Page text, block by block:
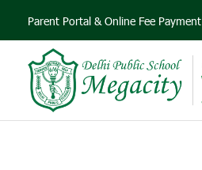
Parent Portal & Online Fee Payment